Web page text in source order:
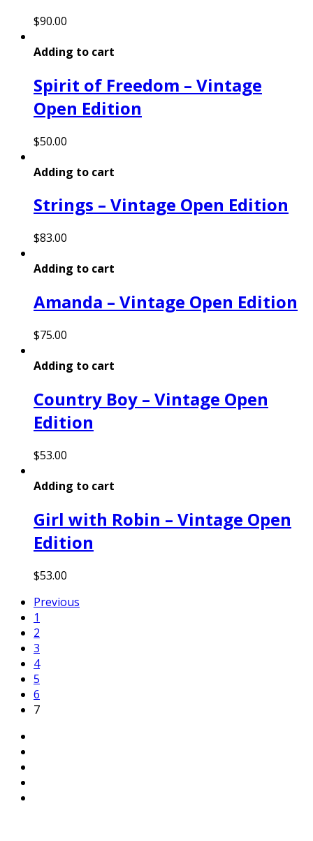
$90.00
Adding to cart
Spirit of Freedom – Vintage
Open Edition
$50.00
Adding to cart
Strings – Vintage Open Edition
$83.00
Adding to cart
Amanda – Vintage Open Edition
$75.00
Adding to cart
Country Boy – Vintage Open
Edition
$53.00
Adding to cart
Girl with Robin – Vintage Open
Edition
$53.00
Previous
1
2
3
4
5
6
7